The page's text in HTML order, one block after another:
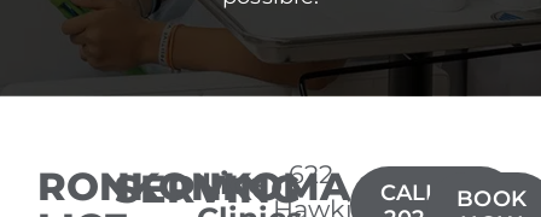
RONKONKOMA
SERVING
Lice
622
Hawkins
CALL(631)BOOK